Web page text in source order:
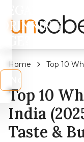
DRINKING
Home
Top 10
Top 10
India
Taste &